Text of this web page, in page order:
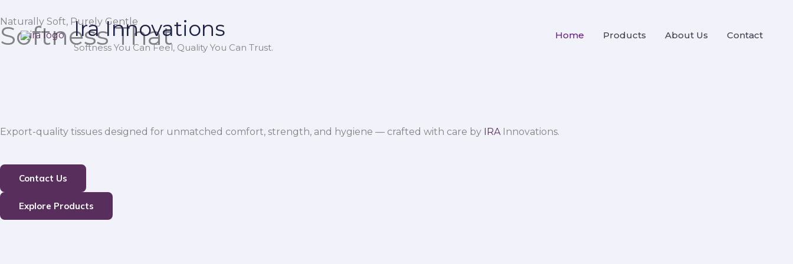
to
content
Ira Innovations
Softness You Can Feel, Quality You Can Trust.
Home Products About Us Contact
Naturally Soft, Purely Gentle
Softness That
Export-quality tissues designed for unmatched comfort, strength, and hygiene — crafted with care by IRA Innovations.
Contact Us
Explore Products